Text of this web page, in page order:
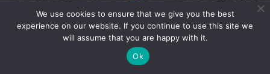
Aldenham 2015 13+ English Entrance Paper Answer Key
We use cookies to ensure that we give you the best
experience on our website. If you continue to use this site we
will assume that you are happy with it.
Ok